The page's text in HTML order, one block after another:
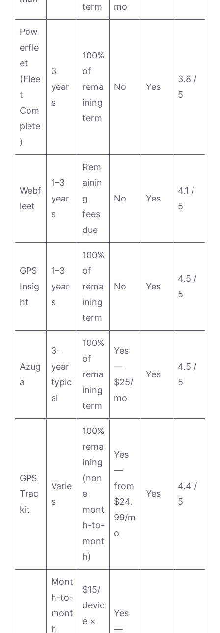
term mo
Pow
erfle
et
(Flee
t
Com
plete
)
3
year
s
100%
of
rema
ining
term
No Yes
3.8 /
5
Webf
leet
1–3
year
s
Rem
ainin
g
fees
due
No Yes
4.1 /
5
GPS
Insig
ht
1–3
year
s
100%
of
rema
ining
term
No Yes
4.5 /
5
Azug
a
3-
year
typic
al
100%
of
rema
ining
term
Yes
—
$25/
mo
Yes
4.5 /
5
GPS
Trac
kit
Varie
s
100%
rema
ining
(non
e
mont
h-to-
mont
h)
Yes
—
from
$24.
99/m
o
Yes
4.4 /
5
Mont
h-to-
mont
h
$15/
devic
e ×
Yes
—